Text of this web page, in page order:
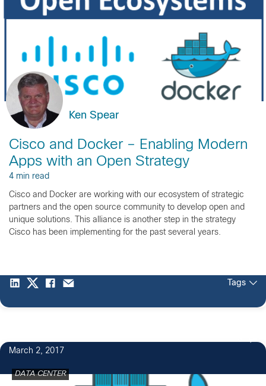
Ken Spear
Cisco and Docker – Enabling Modern
Apps with an Open Strategy
4 min read
Cisco and Docker are working with our ecosystem of strategic
partners and the open source community to develop open and
unique solutions. This alliance is another step in the strategy
Cisco has been implementing for the past several years.
Tags
March 2, 2017
DATA CENTER